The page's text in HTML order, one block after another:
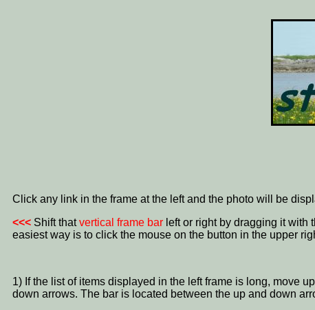
Click any link in the frame at the left and the photo will be
<<< Shift thatvertical frame bar left or right by dragging it
easiest way is to click the mouse on the button in the upper
1) If the list of items displayed in the left frame is long, move
down arrows. The bar is located between the up and down